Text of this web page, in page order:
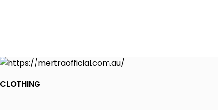
CLOTHING